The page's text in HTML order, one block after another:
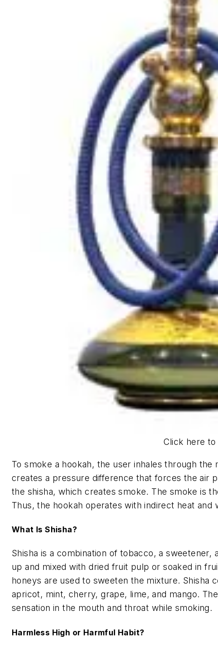
Click here to
To smoke a hookah, the user inhales through
creates a pressure difference that forces the air
the shisha, which creates smoke. The smoke is
Thus, the hookah operates with indirect heat and
What Is Shisha?
Shisha is a combination of tobacco, a
up and mixed with dried fruit pulp or soaked in
honeys are used to sweeten the mixture. Shisha
apricot, mint, cherry, grape, lime, and mango.
sensation in the mouth and throat while smoking.
Harmless High or Harmful Habit?